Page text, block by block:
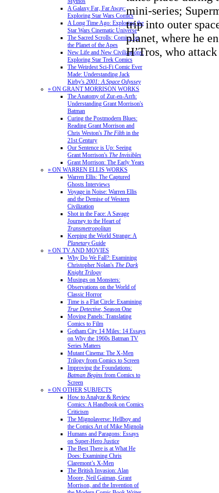
A Galaxy Far, Far Away:
Exploring Star Wars Comics
A Long Time Ago: Exploring the
Star Wars Cinematic Universe
The Sacred Scrolls: Comics on
the Planet of the Apes
New Life and New Civilizations:
Exploring Star Trek Comics
The Weirdest Sci-Fi Comic Ever
Made: Understanding Jack
Kirby's 2001: A Space Odyssey
» ON GRANT MORRISON WORKS
The Anatomy of Zur-en-Arrh:
Understanding Grant Morrison's
Batman
Curing the Postmodern Blues:
Reading Grant Morrison and
Chris Weston's The Filth in the
21st Century
Our Sentence is Up: Seeing
Grant Morrison's The Invisibles
Grant Morrison: The Early Years
» ON WARREN ELLIS WORKS
Warren Ellis: The Captured
Ghosts Interviews
Voyage in Noise: Warren Ellis
and the Demise of Western
Civilization
Shot in the Face: A Savage
Journey to the Heart of
Transmetropolitan
Keeping the World Strange: A
PlanetaryGuide
» ON TV AND MOVIES
Why Do We Fall?: Examining
Christopher Nolan's The Dark
Knight Trilogy
Musings on Monsters:
Observations on the World of
Classic Horror
Time is a Flat Circle: Examining
True Detective, Season One
Moving Panels: Translating
Comics to Film
Gotham City 14 Miles: 14 Essays
on Why the 1960s Batman TV
Series Matters
Mutant Cinema: The X-Men
Trilogy from Comics to Screen
Improving the Foundations:
Batman Begins from Comics to
Screen
» ON OTHER SUBJECTS
How to Analyze & Review
Comics: A Handbook on Comics
Criticism
The Mignolaverse: Hellboy and
the Comics Art of Mike Mignola
Humans and Paragons: Essays
on Super-Hero Justice
The Best There is at What He
Does: Examining Chris
Claremont’s X-Men
The British Invasion: Alan
Moore, Neil Gaiman, Grant
Morrison, and the Invention of
mini-series;
trip into outer
planet, where he
H’Tros, who